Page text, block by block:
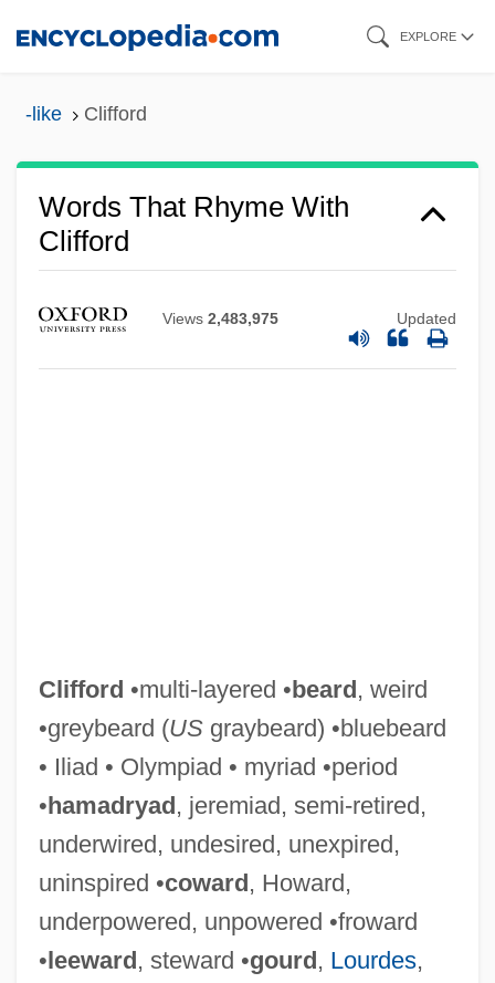
EXPLORE
-like Clifford
Words That Rhyme With
Clifford
Views 2,483,975 Updated
Clifford •multi-layered •beard, weird
•greybeard (USgraybeard) •bluebeard
• Iliad • Olympiad • myriad •period
•hamadryad, jeremiad, semi-retired,
underwired, undesired, unexpired,
uninspired •coward, Howard,
underpowered, unpowered •froward
•leeward, steward •gourd, Lourdes,